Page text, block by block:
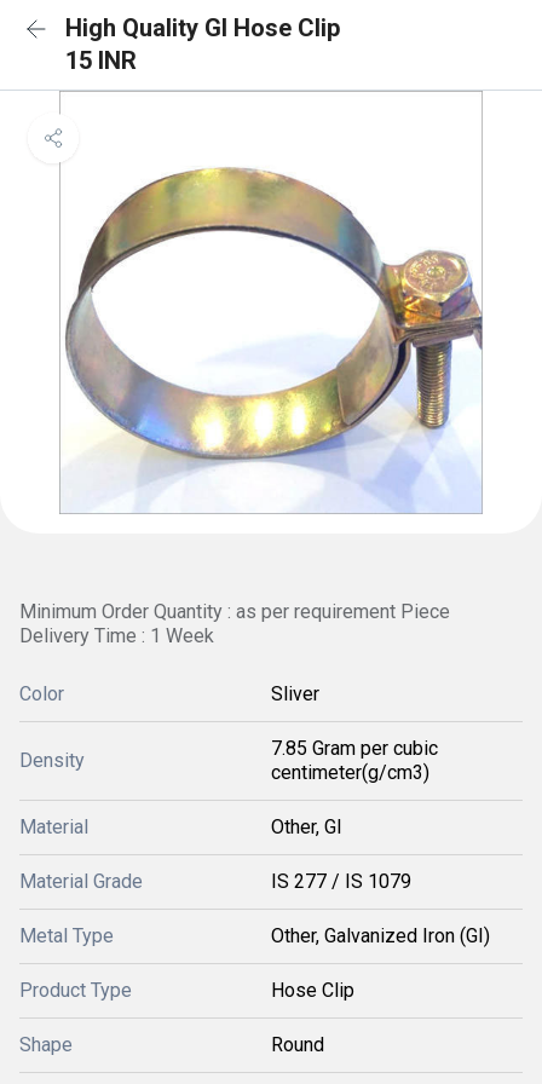
High Quality GI Hose Clip
15 INR
Minimum Order Quantity : as per requirement Piece
Delivery Time : 1 Week
Color Sliver
Density
7.85 Gram per cubic
centimeter(g/cm3)
Material Other, GI
Material Grade IS 277 / IS 1079
Metal Type Other, Galvanized Iron (GI)
Product Type Hose Clip
Shape Round